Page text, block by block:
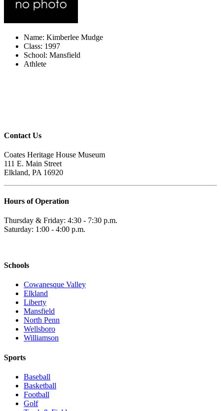
Name: Kimberlee Mudge
Class: 1997
School: Mansfield
Athlete
Contact Us
Coates Heritage House Museum
111 E. Main Street
Elkland, PA 16920
Hours of Operation
Thursday & Friday: 4:30 - 7:30 p.m.
Saturday: 1:00 - 4:00 p.m.
Schools
Cowanesque Valley
Elkland
Liberty
Mansfield
North Penn
Wellsboro
Williamson
Sports
Baseball
Basketball
Football
Golf